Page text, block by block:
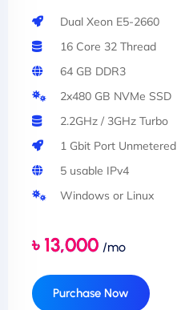
Dual Xeon E5-2660
16 Core 32 Thread
64 GB DDR3
2x480 GB NVMe SSD
2.2GHz / 3GHz Turbo
1 Gbit Port Unmetered
5 usable IPv4
Windows or Linux
Purchase Now
৳ 13,000 /mo